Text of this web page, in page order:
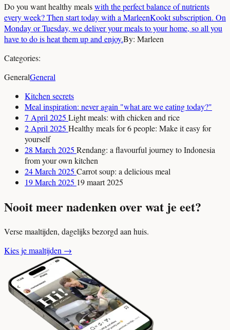
Do you want healthy mealswith the perfect balance of nutrients
every week? Then start today with a MarleenKookt subscription. On
Monday or Tuesday, we deliver your meals to your home, so all you
have to do is heat them up and enjoy.By: Marleen
Categories:
GeneralGeneral
Kitchen secrets
Meal inspiration: never again "what are we eating today?"
7 April 2025 Light meals: with chicken and rice
2 April 2025 Healthy meals for 6 people: Make it easy for
yourself
28 March 2025 Rendang: a flavourful journey to Indonesia
from your own kitchen
24 March 2025 Carrot soup: a delicious meal
19 March 2025 19 maart 2025
Nooit meer nadenken over wat je eet?
Verse maaltijden, dagelijks bezorgd aan huis.
Kies je maaltijden →